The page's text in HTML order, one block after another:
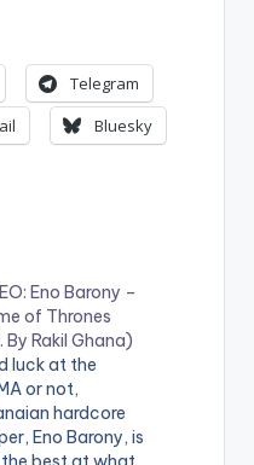
Telegram
Bluesky
Eno Barony –
of Thrones
By Rakil Ghana)
luck at the
or not,
hardcore
Eno Barony, is